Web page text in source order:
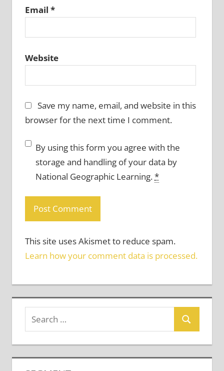
Email *
Website
Save my name, email, and website in this
browser for the next time I comment.
By using this form you agree with the
storage and handling of your data by
National Geographic Learning.*
This site uses Akismet to reduce spam.
Learn how your comment data is processed.